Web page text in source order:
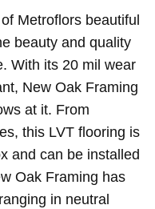
Metroflors beautiful
beauty and quality
With its 20 mil wear
New Oak Framing
at it. From
this LVT flooring is
and can be installed
Oak Framing has
in neutral